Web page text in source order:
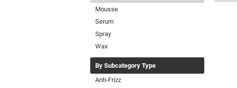
Mousse
Serum
Spray
Wax
By Subcategory Type
Anti-Frizz